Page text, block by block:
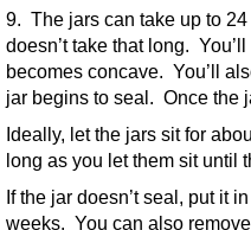
9. The jars can take up to
doesn’t take that long.
becomes concave. You’ll
jar begins to seal. Once the
Ideally, let the jars sit for
long as you let them sit until
If the jar doesn’t seal, put it
weeks. You can also